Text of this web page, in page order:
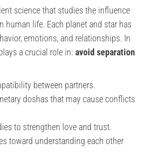
science that studies the influence
human life. Each planet and star has
emotions, and relationships. In
a crucial role in: avoid separation
between partners.
doshas that may cause conflicts
to strengthen love and trust.
toward understanding each other